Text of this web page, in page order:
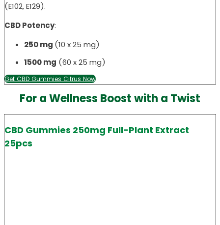
(E102, E129).
CBD Potency:
250 mg (10 x 25 mg)
1500 mg (60 x 25 mg)
Get CBD Gummies Citrus Now
For a Wellness Boost with a Twist
CBD Gummies 250mg Full-Plant Extract
25pcs